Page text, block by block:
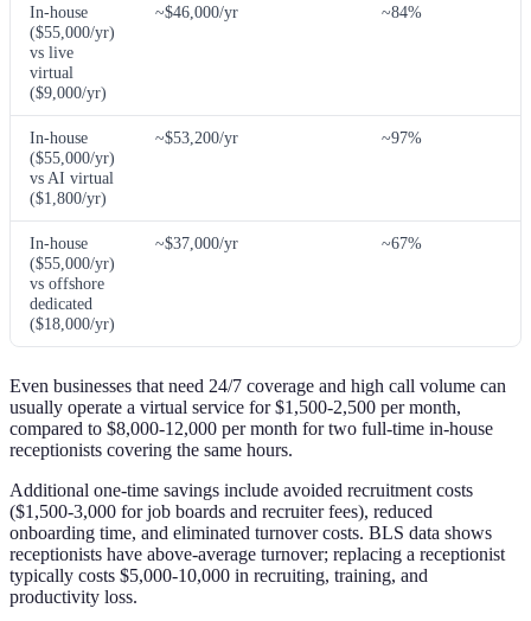
In-house
($55,000/yr)
vs live
virtual
($9,000/yr)
~$46,000/yr ~84%
In-house
($55,000/yr)
vs AI virtual
($1,800/yr)
~$53,200/yr ~97%
In-house
($55,000/yr)
vs offshore
dedicated
($18,000/yr)
~$37,000/yr ~67%
Even businesses that need 24/7 coverage and high call volume can
usually operate a virtual service for $1,500-2,500 per month,
compared to $8,000-12,000 per month for two full-time in-house
receptionists covering the same hours.
Additional one-time savings include avoided recruitment costs
($1,500-3,000 for job boards and recruiter fees), reduced
onboarding time, and eliminated turnover costs. BLS data shows
receptionists have above-average turnover; replacing a receptionist
typically costs $5,000-10,000 in recruiting, training, and
productivity loss.